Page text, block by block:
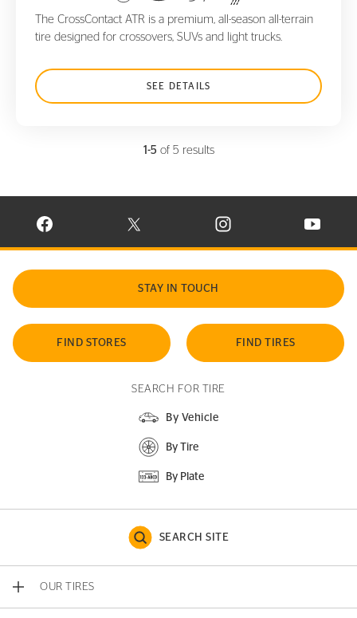
The CrossContact ATR is a premium, all-season all-terrain
tire designed for crossovers, SUVs and light trucks.
SEE DETAILS
1-5 of 5 results
VISIT CONTINENTAL TIRE ON FACEBOOK IN NEW WINDOW
VISIT CONTINENTAL TIRE ON X IN NEW
VISIT CONTINENTAL TIRE
VISIT
STAY IN TOUCH
FIND STORES FIND TIRES
SEARCH FOR TIRE
By Vehicle
By Tire
By Plate
SEARCH SITE
OUR TIRES